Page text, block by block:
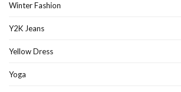
Winter Fashion
Y2K Jeans
Yellow Dress
Yoga